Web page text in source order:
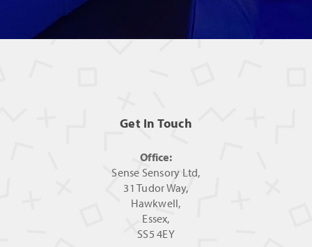
Get In Touch
Office:
Sense Sensory Ltd,
31 Tudor Way,
Hawkwell,
Essex,
SS5 4EY